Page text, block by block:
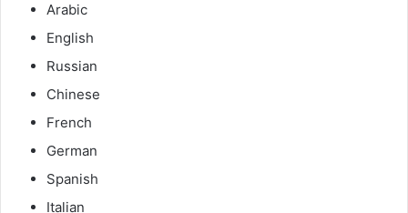
Arabic
English
Russian
Chinese
French
German
Spanish
Italian